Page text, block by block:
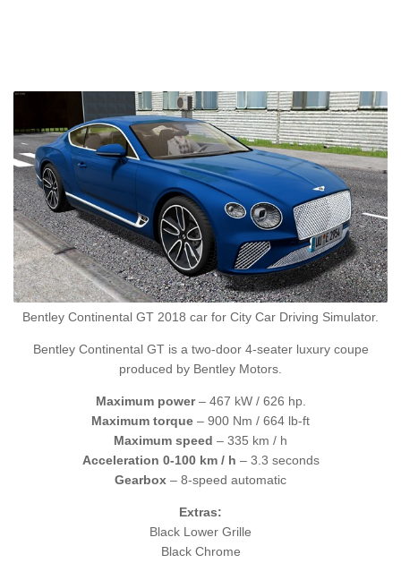
Bentley Continental GT 2018 car for City Car Driving Simulator.
Bentley Continental GT is a two-door 4-seater luxury coupe
produced by Bentley Motors.
Maximum power– 467 kW / 626 hp.
Maximum torque – 900 Nm / 664 lb-ft
Maximum speed – 335 km / h
Acceleration 0-100 km / h – 3.3 seconds
Gearbox – 8-speed automatic
Extras:
Black Lower Grille
Black Chrome